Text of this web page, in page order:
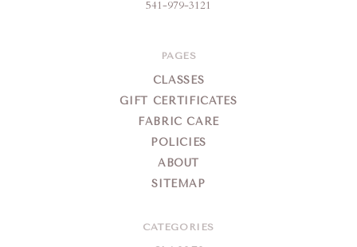
541-979-3121
PAGES
CLASSES
GIFT CERTIFICATES
FABRIC CARE
POLICIES
ABOUT
SITEMAP
CATEGORIES